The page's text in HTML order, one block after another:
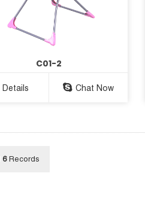
C01-2
Details Chat Now
6Records